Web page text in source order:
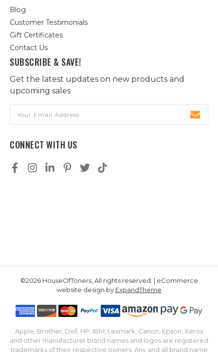
Blog
Customer Testimonials
Gift Certificates
Contact Us
SUBSCRIBE & SAVE!
Get the latest updates on new products and
upcoming sales
Address
CONNECT WITH US
©2026 HouseOfToners, All rights reserved. | eCommerce
website design by ExpandTheme
Apple, Brother, Dell, HP, IBM, Lexmark, Canon, Epson, Xerox
and other manufacturer brand names and logos are registered
trademarks of their respective owners. Any and all brand name